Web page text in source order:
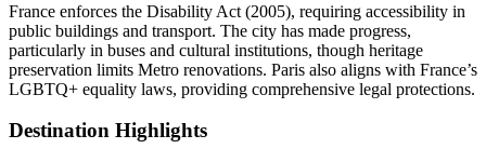
France enforces the Disability Act (2005), requiring accessibility in
public buildings and transport. The city has made progress,
particularly in buses and cultural institutions, though heritage
preservation limits Metro renovations. Paris also aligns with France’s
LGBTQ+ equality laws, providing comprehensive legal protections.
Destination Highlights